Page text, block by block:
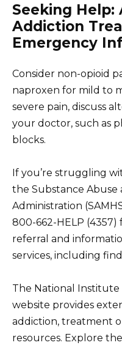
Seeking
Addiction
Emergency
Consider non-opioid
naproxen for mild to
severe pain, discuss
your doctor, such as
blocks.
If you’re struggling
the Substance Abuse
Administration
800-662-HELP
referral and
services, including
The National Institute
website provides
addiction, treatment
resources. Explore